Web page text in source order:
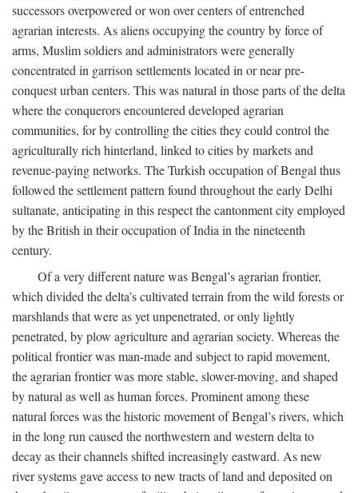
successors overpowered or won over centers of entrenched
agrarian interests. As aliens occupying the country by force of
arms, Muslim soldiers and administrators were generally
concentrated in garrison settlements located in or near pre-
conquest urban centers. This was natural in those parts of the delta
where the conquerors encountered developed agrarian
communities, for by controlling the cities they could control the
agriculturally rich hinterland, linked to cities by markets and
revenue-paying networks. The Turkish occupation of Bengal thus
followed the settlement pattern found throughout the early Delhi
sultanate, anticipating in this respect the cantonment city employed
by the British in their occupation of India in the nineteenth
century.
Of a very different nature was Bengal’s agrarian frontier,
which divided the delta’s cultivated terrain from the wild forests or
marshlands that were as yet unpenetrated, or only lightly
penetrated, by plow agriculture and agrarian society. Whereas the
political frontier was man-made and subject to rapid movement,
the agrarian frontier was more stable, slower-moving, and shaped
by natural as well as human forces. Prominent among these
natural forces was the historic movement of Bengal’s rivers, which
in the long run caused the northwestern and western delta to
decay as their channels shifted increasingly eastward. As new
river systems gave access to new tracts of land and deposited on